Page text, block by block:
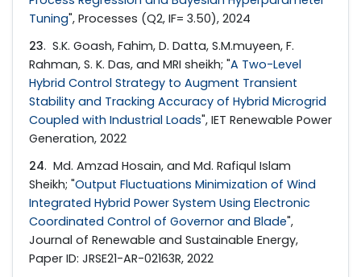
Tuning", Processes (Q2, IF= 3.50), 2024
23. S.K. Goash, Fahim, D. Datta, S.M.muyeen, F.
Rahman, S. K. Das, and MRI sheikh; "A Two-Level
Hybrid Control Strategy to Augment Transient
Stability and Tracking Accuracy of Hybrid Microgrid
Coupled with Industrial Loads", IET Renewable Power
Generation, 2022
24. Md. Amzad Hosain, and Md. Rafiqul Islam
Sheikh; "Output Fluctuations Minimization of Wind
Integrated Hybrid Power System Using Electronic
Coordinated Control of Governor and Blade",
Journal of Renewable and Sustainable Energy,
Paper ID: JRSE21-AR-02163R, 2022